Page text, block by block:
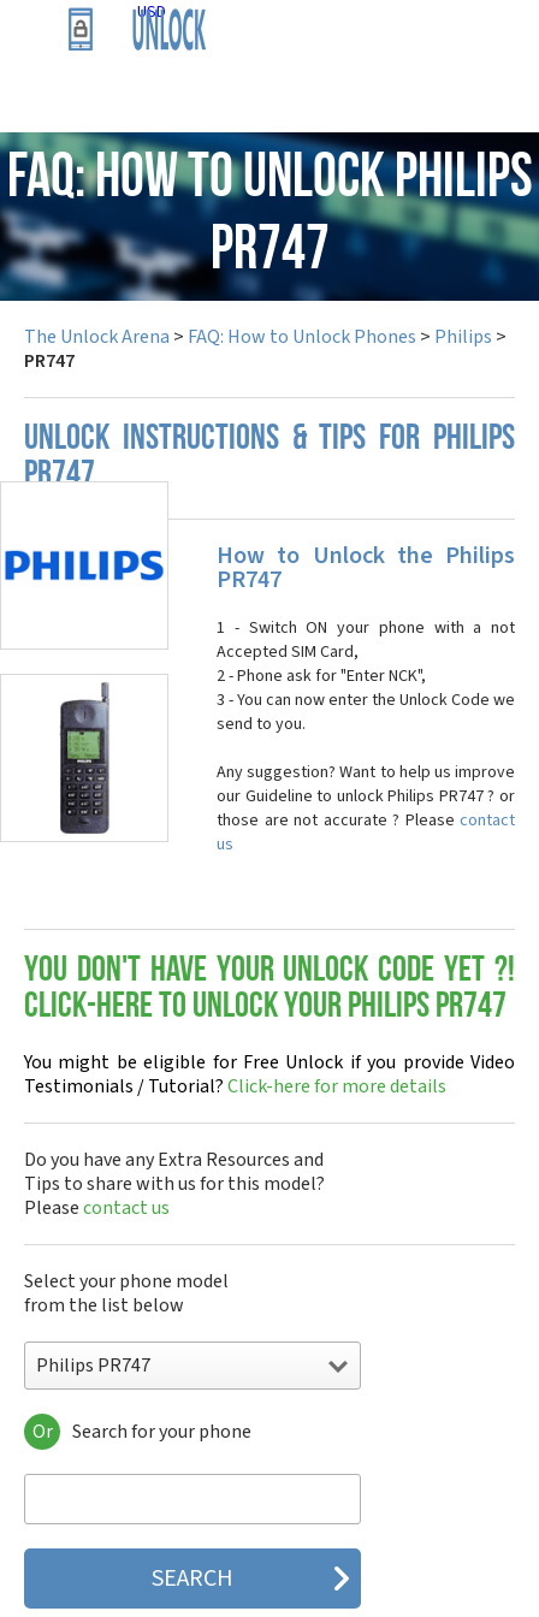
USD
FAQ: How to Unlock Philips
PR747
The Unlock Arena > FAQ: How to Unlock Phones > Philips >
PR747
UNLOCK INSTRUCTIONS & TIPS FOR PHILIPS
PR747
How to Unlock the Philips
PR747
1 - Switch ON your phone with a not
Accepted SIM Card,
2 - Phone ask for "Enter NCK",
3 - You can now enter the Unlock Code we
send to you.
Any suggestion? Want to help us improve
our Guideline to unlock Philips PR747 ? or
those are not accurate ? Please contact
us
You don't have your Unlock Code yet ?!
Click-here to Unlock your Philips PR747
You might be eligible for Free Unlock if you provide Video
Testimonials / Tutorial?Click-here for more details
Do you have any Extra Resources and
Tips to share with us for this model?
Pleasecontact us
Select your phone model
from the list below
Philips PR747
Philips 160
Philips 162
Philips 290
Philips 292
Philips 350
Or Search for your phone